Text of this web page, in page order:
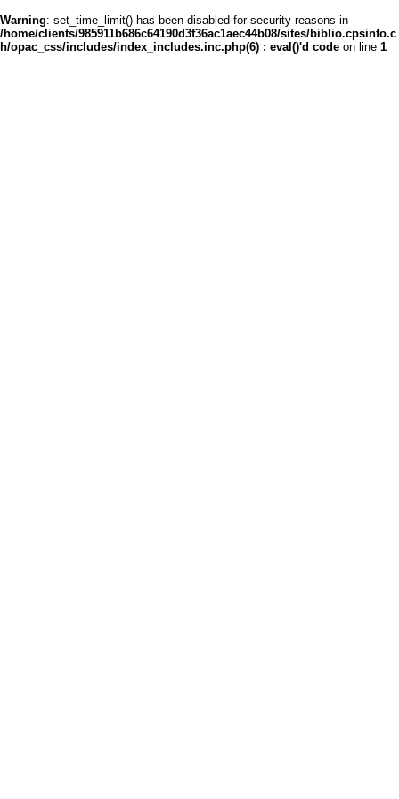
Warning: set_time_limit() has been disabled for security reasons in
/home/clients/985911b686c64190d3f36ac1aec44b08/sites/biblio.cpsinfo.c
h/opac_css/includes/index_includes.inc.php(6) : eval()'d code on line 1